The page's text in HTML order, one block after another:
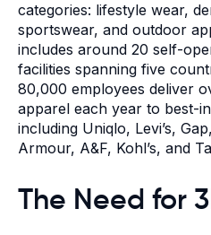
categories: lifestyle wear,
sportswear, and outdoor
includes around 20 self-
facilities spanning five
80,000 employees deliver
apparel each year to best-
including Uniqlo, Levi’s,
Armour, A&F, Kohl’s, and
The Need for